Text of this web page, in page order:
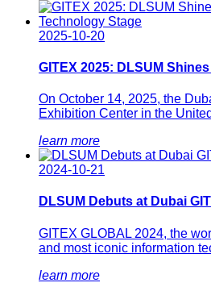
2025-10-20
GITEX 2025: DLSUM
On October 14, 2025, the
Exhibition Center in the
learn more
2024-10-21
DLSUM Debuts at Dubai
GITEX GLOBAL 2024, the
and most iconic information
learn more